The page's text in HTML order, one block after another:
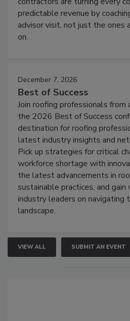
predictable revenue by
advisor visit, not just the ones
on.
December 7, 2026
Best of Success
Join roofing professionals
the 2026 Best of Success
destination for roofing
latest industry insights and
Pick up strategies for critical
workforce shortage with
the latest advancements in
sustainable practices, and
industry leaders on navigating
landscape.
VIEW ALL SUBMIT AN EVENT